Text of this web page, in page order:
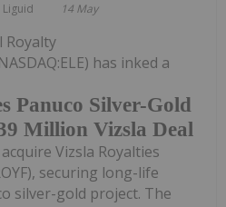
Liguid 14 May
Panuco Silver-Gold
Million Vizsla Deal
Royalty
has inked a
Vizsla Royalties
securing long-life
silver-gold project. The